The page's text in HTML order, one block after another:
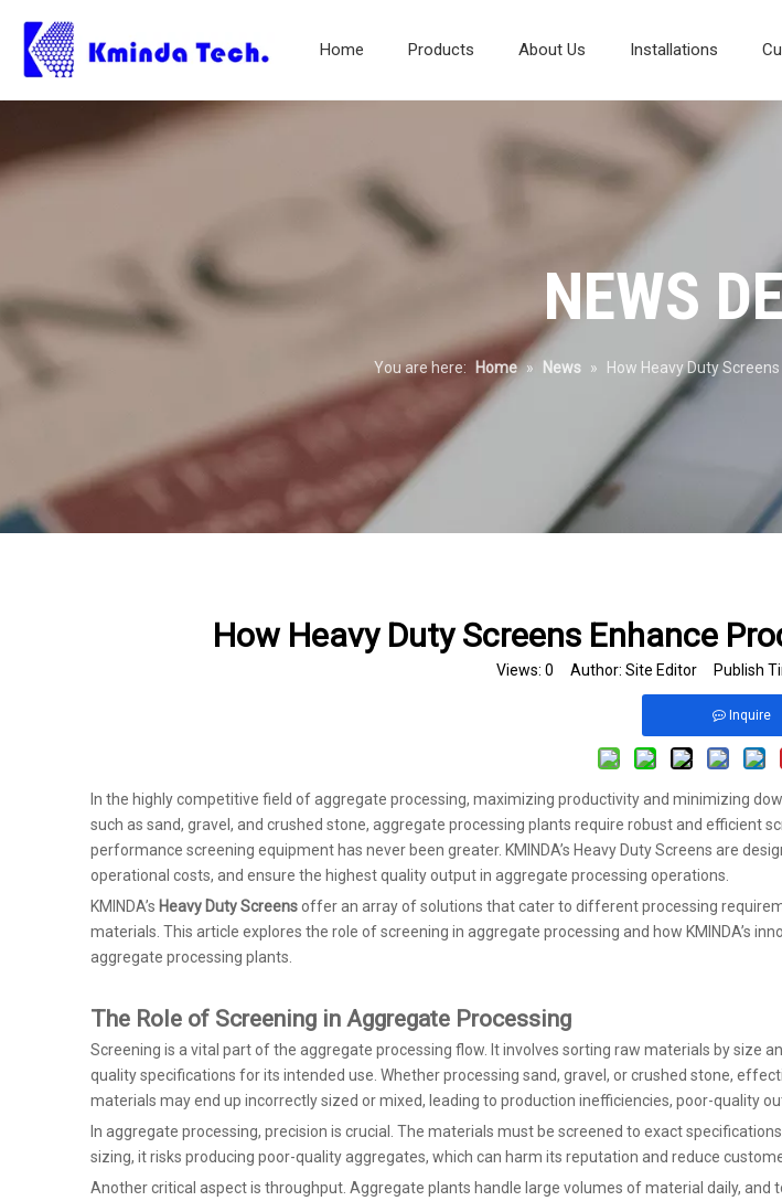
Home Products About Us Installations
NEWS
You are here: Home » News » How Heavy Duty
How Heavy Duty Screens Enhance
Views: 0 Author: Site Editor Publish
Inquire
In the highly competitive field of aggregate processing, maximizing productivity and minimizing
such as sand, gravel, and crushed stone, aggregate processing plants require robust and efficient
performance screening equipment has never been greater. KMINDA’s Heavy Duty Screens are
operational costs, and ensure the highest quality output in aggregate processing operations.
KMINDA’s Heavy Duty Screensoffer an array of solutions that cater to different processing
materials. This article explores the role of screening in aggregate processing and how KMINDA’s
aggregate processing plants.
The Role of Screening in Aggregate Processing
Screening is a vital part of the aggregate processing flow. It involves sorting raw materials by
quality specifications for its intended use. Whether processing sand, gravel, or crushed stone,
materials may end up incorrectly sized or mixed, leading to production inefficiencies, poor-quality
In aggregate processing, precision is crucial. The materials must be screened to exact
sizing, it risks producing poor-quality aggregates, which can harm its reputation and reduce
Another critical aspect is throughput. Aggregate plants handle large volumes of material daily,